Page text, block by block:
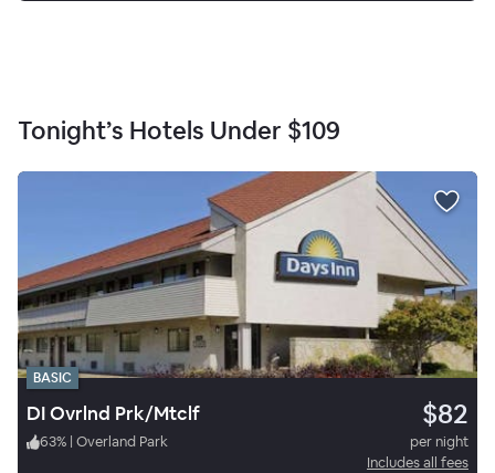
Tonight’s Hotels Under $109
BASIC
DI Ovrlnd Prk/Mtclf $82
63% | Overland Park
per night
Includes all fees